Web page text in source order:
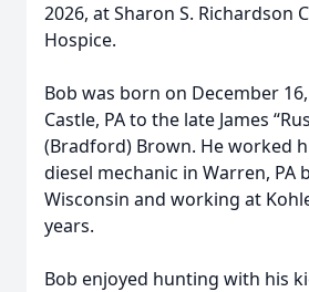
2026, at Sharon S. Richardson
Hospice.
Bob was born on December
Castle, PA to the late James
(Bradford) Brown. He worked
diesel mechanic in Warren, PA
Wisconsin and working at
years.
Bob enjoyed hunting with his